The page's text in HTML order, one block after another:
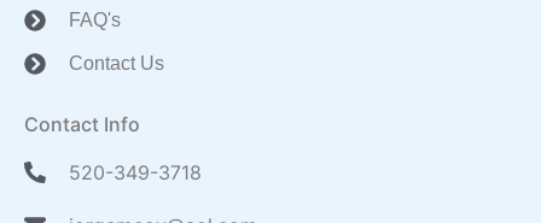
FAQ's
Contact Us
Contact Info
520-349-3718